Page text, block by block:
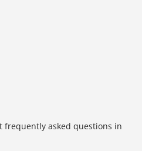
frequently asked questions in